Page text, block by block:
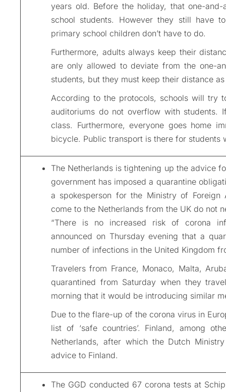
years old. Before the holiday, that one-
school students. However they still have
primary school children don’t have to do.
Furthermore, adults always keep their
are only allowed to deviate from the one-
students, but they must keep their distance
According to the protocols, schools will try
auditoriums do not overflow with
class. Furthermore, everyone goes home
bicycle. Public transport is there for students
The Netherlands is tightening up the advice
government has imposed a quarantine
a spokesperson for the Ministry of Foreign
come to the Netherlands from the UK do not
“There is no increased risk of corona
announced on Thursday evening that a
number of infections in the United Kingdom
Travelers from France, Monaco, Malta,
quarantined from Saturday when they
morning that it would be introducing similar
Due to the flare-up of the corona virus in
list of ‘safe countries’. Finland, among
Netherlands, after which the Dutch
advice to Finland.
The GGD conducted 67 corona tests at